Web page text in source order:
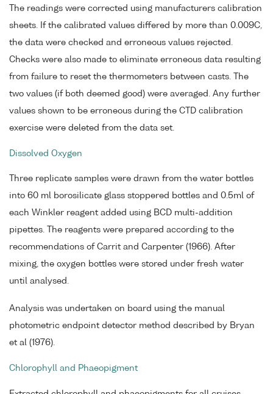
The readings were corrected using manufacturers calibration
sheets. If the calibrated values differed by more than 0.009C,
the data were checked and erroneous values rejected.
Checks were also made to eliminate erroneous data resulting
from failure to reset the thermometers between casts. The
two values (if both deemed good) were averaged. Any further
values shown to be erroneous during the CTD calibration
exercise were deleted from the data set.
Dissolved Oxygen
Three replicate samples were drawn from the water bottles
into 60 ml borosilicate glass stoppered bottles and 0.5ml of
each Winkler reagent added using BCD multi-addition
pipettes. The reagents were prepared according to the
recommendations of Carrit and Carpenter (1966). After
mixing, the oxygen bottles were stored under fresh water
until analysed.
Analysis was undertaken on board using the manual
photometric endpoint detector method described by Bryan
et al (1976).
Chlorophyll and Phaeopigment